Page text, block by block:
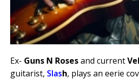
Ex- Guns N Rosesand current
guitarist, Slash, plays an eerie